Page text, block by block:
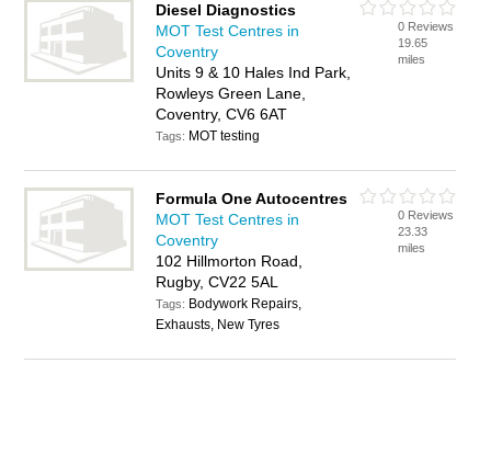
Diesel Diagnostics
MOT Test Centres in
Coventry
Units 9 & 10 Hales Ind Park,
Rowleys Green Lane,
Coventry, CV6 6AT
Tags: MOT testing
0 Reviews
19.65
miles
Formula One Autocentres
MOT Test Centres in
Coventry
102 Hillmorton Road,
Rugby, CV22 5AL
Tags: Bodywork Repairs,
Exhausts, New Tyres
0 Reviews
23.33
miles